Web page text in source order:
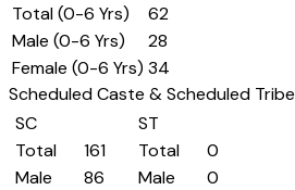
Total (0-6 Yrs)
62
Male (0-6 Yrs)
28
Female (0-6 Yrs) 34
Scheduled Caste & Scheduled Tribe
SC
Total
161
Male
86
ST
Total
0
Male
0